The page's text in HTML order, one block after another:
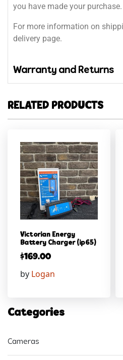
you have made your purchase.
For more information on
delivery page.
Warranty and Returns
RELATED PRODUCTS
Victorian Energy
Battery Charger (ip65)
$169.00
by Logan
Categories
Cameras